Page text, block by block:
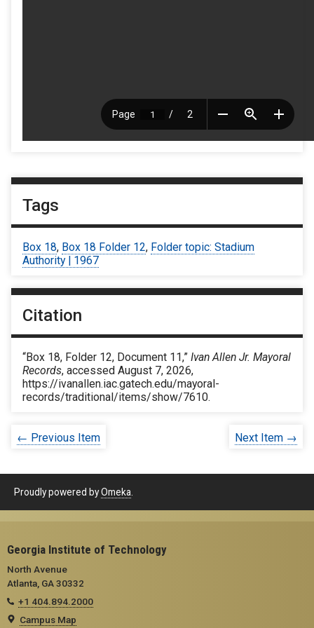
Tags
Box 18, Box 18 Folder 12, Folder topic: Stadium
Authority | 1967
Citation
“Box 18, Folder 12, Document 11,” Ivan Allen Jr. Mayoral
Records, accessed August 7, 2026,
https://ivanallen.iac.gatech.edu/mayoral-
records/traditional/items/show/7610.
← Previous Item Next Item →
Proudly powered byOmeka
Georgia Institute of Technology
North Avenue
Atlanta, GA 30332
+1 404.894.2000
Campus Map